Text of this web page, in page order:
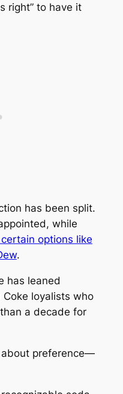
right” to have it
has been split.
while
certain options like
.
has leaned
loyalists who
a decade for
about preference—